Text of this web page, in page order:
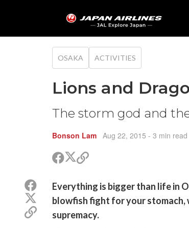
OSAKA ACTIVITIES
Lions and
The storm god and
Bonson Lam Aug 22, 2015 - 3 min read
ShareShare
on
(Twitter)
Copy
Share
Facebook
Share
on
Copy
Everything is bigger than life in
blowfish fight for your stomach,
supremacy.